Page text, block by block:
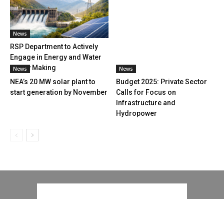
News
RSP Department to Actively
Engage in Energy and Water
Policy Making
News
NEA’s 20 MW solar plant to
start generation by November
News
Budget 2025: Private Sector
Calls for Focus on
Infrastructure and
Hydropower